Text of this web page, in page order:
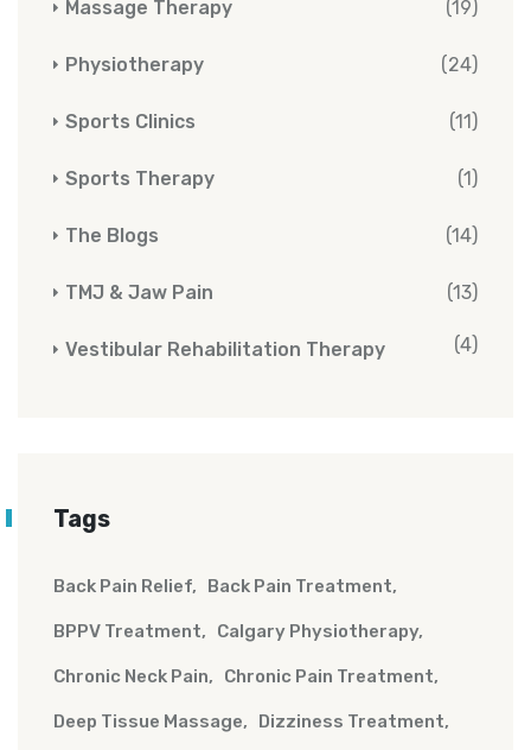
Massage Therapy (19)
Physiotherapy (24)
Sports Clinics (11)
Sports Therapy (1)
The Blogs (14)
TMJ & Jaw Pain (13)
Vestibular Rehabilitation Therapy (4)
Tags
Back Pain Relief Back Pain Treatment
BPPV Treatment Calgary Physiotherapy
Chronic Neck Pain Chronic Pain Treatment
Deep Tissue Massage Dizziness Treatment